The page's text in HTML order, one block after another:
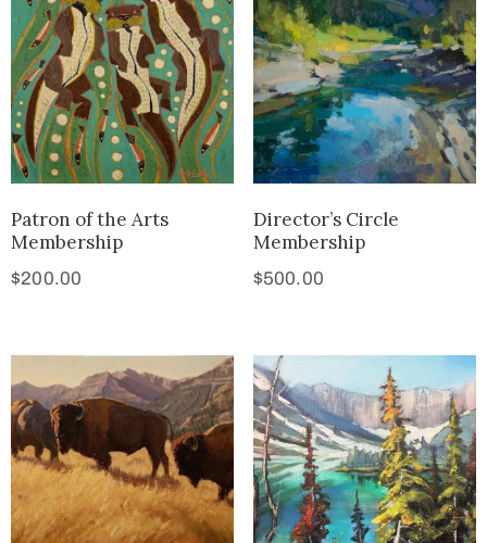
Patron of the Arts
Membership
$200.00
Director’s Circle
Membership
$500.00